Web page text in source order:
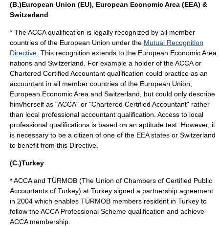
(B.)European Union (EU), European Economic Area (EEA) &
Switzerland
* The ACCA qualification is legally recognized by all member
countries of the European Union under the Mutual Recognition
Directive . This recognition extends to the European Economic Area
nations and Switzerland . For example a holder of the ACCA or
Chartered Certified Accountant qualification could practice as an
accountant in all member countries of the European Union
European Economic Area and Switzerland , but could only describe
him/herself as "ACCA" or "Chartered Certified Accountant" rather
than local professional accountant qualification. Access to local
professional qualifications is based on an aptitude test. However, it
is necessary to be a citizen of one of the EEA states or Switzerland
to benefit from this Directive.
(C.)Turkey
* ACCA and TÜRMOB (The Union of Chambers of Certified Public
Accountants of Turkey) at Turkey signed a partnership agreement
in 2004 which enables TÜRMOB members resident in Turkey to
follow the ACCA Professional Scheme qualification and achieve
ACCA membership.